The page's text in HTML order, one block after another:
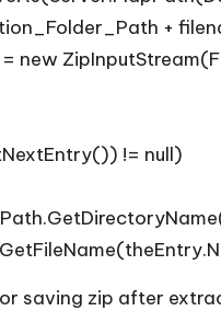
+
new
!= null)
saving zip after